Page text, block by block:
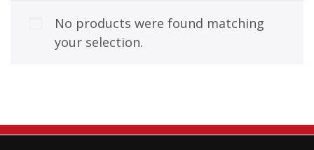
Cassette
Pre-Orders
Merchandise
No products were found matching
your selection.